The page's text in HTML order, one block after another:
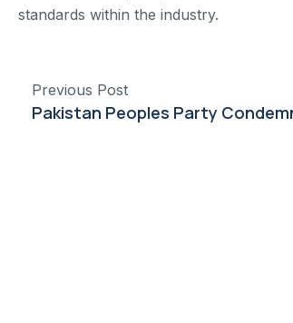
standards within the industry.
Previous Post